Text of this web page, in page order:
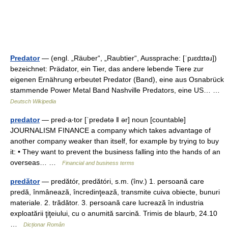
Predator— (engl. „Räuber“, „Raubtier“, Aussprache: [ˈpɹɛdɪtəɹ])
bezeichnet: Prädator, ein Tier, das andere lebende Tiere zur
eigenen Ernährung erbeutet Predator (Band), eine aus Osnabrück
stammende Power Metal Band Nashville Predators, eine US… …
Deutsch Wikipedia
predator— pred‧a‧tor [ˈpredətə ǁ ər] noun [countable]
JOURNALISM FINANCE a company which takes advantage of
another company weaker than itself, for example by trying to buy
it: • They want to prevent the business falling into the hands of an
overseas… …
Financial and business terms
predător— predătór, predătóri, s.m. (înv.) 1. persoană care
predă, înmânează, încredinţează, transmite cuiva obiecte, bunuri
materiale. 2. trădător. 3. persoană care lucrează în industria
exploatării ţiţeiului, cu o anumită sarcină. Trimis de blaurb, 24.10
Dicționar Român